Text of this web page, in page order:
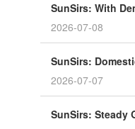
SunSirs: With
2026-07-08
SunSirs:
2026-07-07
SunSirs: Steady